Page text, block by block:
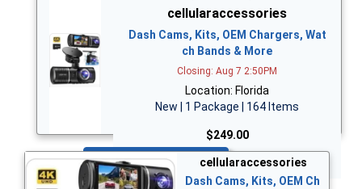
cellularaccessories
Dash Cams, Kits, OEM Chargers, Wat
ch Bands & More
Closing: Aug 7 2:50PM
Location: Florida
New | 1 Package | 164 Items
$249.00
Bid Now
cellularaccessories
Dash Cams, Kits, OEM Ch